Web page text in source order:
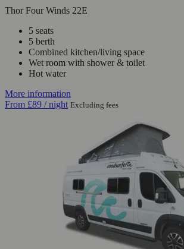
Thor Four Winds 22E
5 seats
5 berth
Combined kitchen/living space
Wet room with shower & toilet
Hot water
More information
From £89 / night Excluding fees